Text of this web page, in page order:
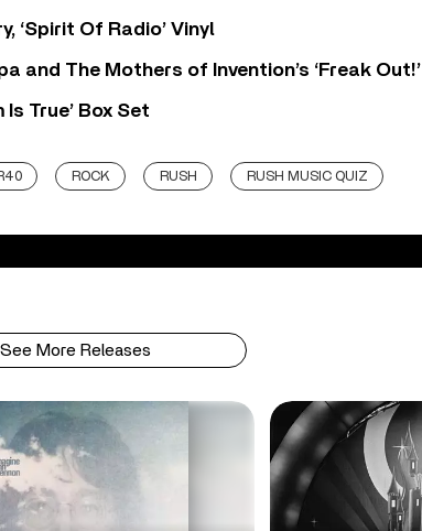
‘Spirit Of Radio’ Vinyl
and The Mothers of Invention’s ‘Freak Out!’
True’ Box Set
ROCK RUSH RUSH MUSIC QUIZ
See More Releases